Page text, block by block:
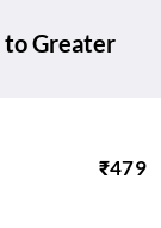
toGreater
₹479